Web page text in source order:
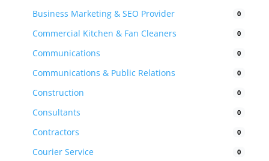
Business Marketing & SEO Provider 0
Commercial Kitchen & Fan Cleaners 0
Communications 0
Communications & Public Relations 0
Construction 0
Consultants 0
Contractors 0
Courier Service 0